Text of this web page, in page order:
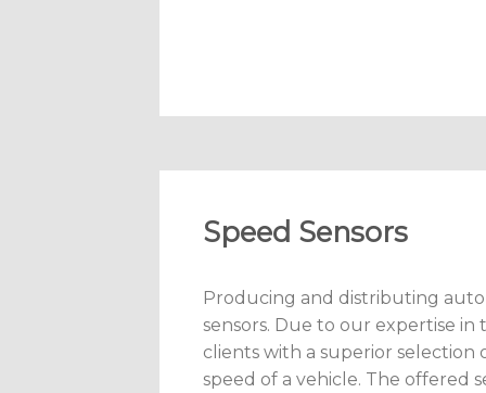
Speed Sensors
Producing and distributing
sensors. Due to our expertise
clients with a superior selection
speed of a vehicle. The offered